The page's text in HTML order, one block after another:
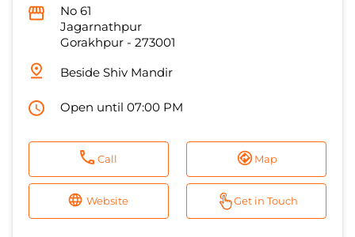
Open until 07:00 PM
Website
Excitel Broadband
0.7 KM from Jubilee Cinema Road,